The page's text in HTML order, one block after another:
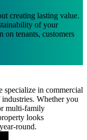
creating lasting value.
of your
on tenants, customers
specialize in commercial
Whether you
multi-family
looks
round.